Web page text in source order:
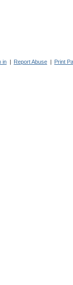
in | Report Abuse | Print